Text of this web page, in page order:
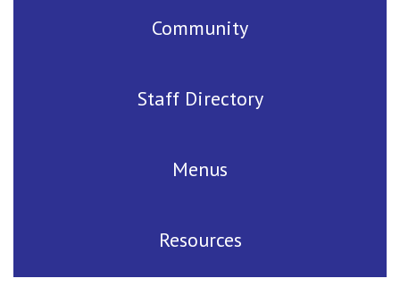
Community
Staff Directory
Menus
Resources